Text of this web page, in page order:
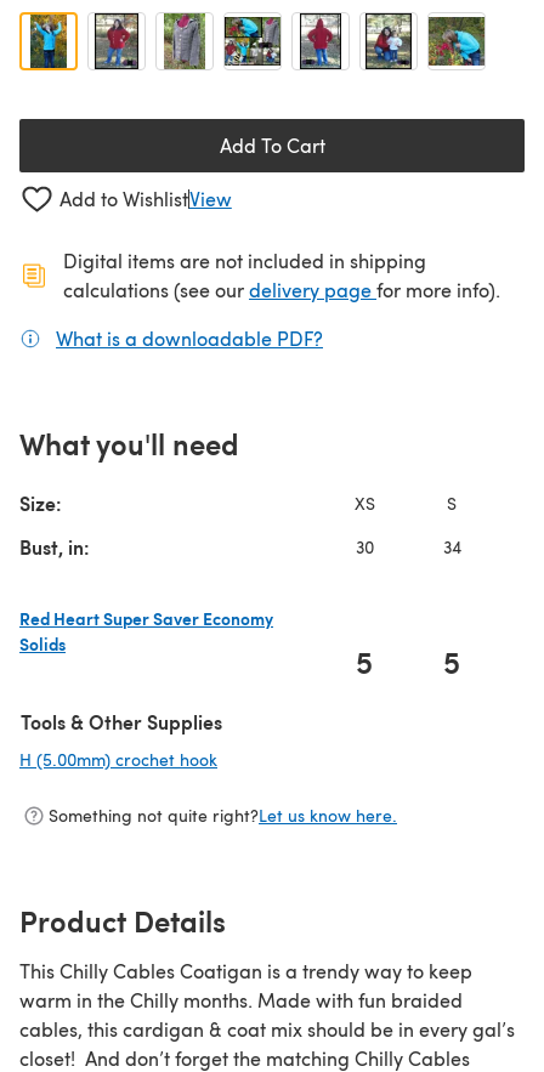
Add To Cart
Add to WishlistView
Digital items are not included in shipping
calculations (see ourdelivery page(opens in a new
for more info).
What is a downloadable PDF?
What you'll need
Size: XS S
Bust, in: 30 34
Red Heart Super Saver Economy
Solids
5 5
Tools & Other Supplies
H (5.00mm) crochet hook
Something not quite right?Let us know here.
Product Details
This Chilly Cables Coatigan is a trendy way to keep
warm in the Chilly months. Made with fun braided
cables, this cardigan & coat mix should be in every gal’s
closet! And don’t forget the matching Chilly Cables